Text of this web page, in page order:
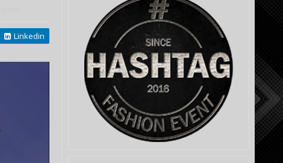
Linkedin